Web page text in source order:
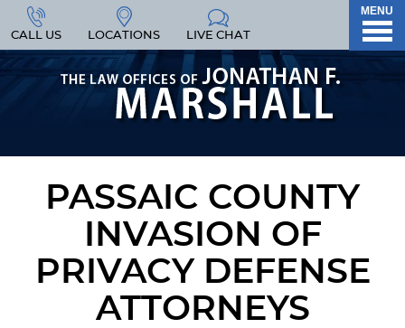
CALL US LOCATIONS LIVE CHAT
MENU
PASSAIC COUNTY
INVASION OF
PRIVACY DEFENSE
ATTORNEYS